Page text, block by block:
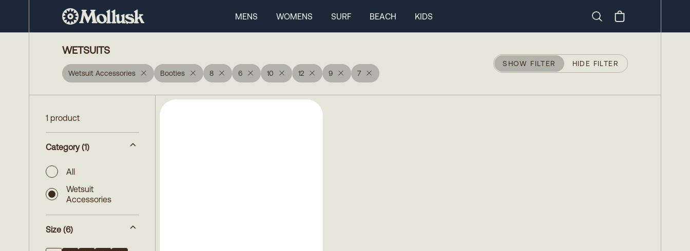
MENS WOMENS SURF BEACH
KIDS
WETSUITS
Wetsuit Accessories Booties 8 6 10 12 9 7
SHOW FILTER HIDE FILTER
1 product
Category (1)
All
Wetsuit
Accessories
Size (6)